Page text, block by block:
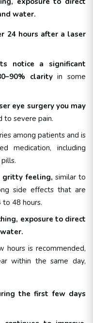
water.
24 hours after a laser
notice a significant
clarityin some
eye surgery you may
to severe pain.
among patients and is
medication, including
gritty feeling, similar to
side effects that are
48 hours.
exposure to direct
hours is recommended,
within the same day,
the first few days